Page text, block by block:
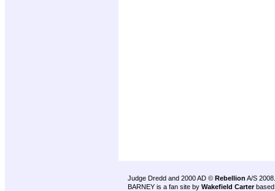
Judge Dredd and 2000 AD © Rebellion A/S 2008.
BARNEY is a fan site by Wakefield Carter